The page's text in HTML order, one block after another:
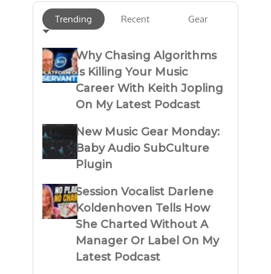
Trending Recent Gear
Why Chasing Algorithms
Is Killing Your Music
Career With Keith Jopling
On My Latest Podcast
New Music Gear Monday:
Baby Audio SubCulture
Plugin
Session Vocalist Darlene
Koldenhoven Tells How
She Charted Without A
Manager Or Label On My
Latest Podcast